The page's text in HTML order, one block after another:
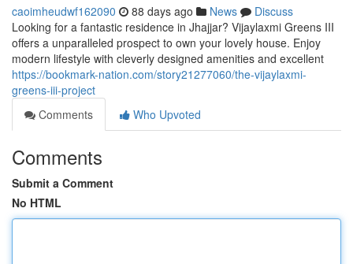
caoimheudwf162090 88 days ago News
Discuss
Looking for a fantastic residence in Jhajjar? Vijaylaxmi Greens III
offers a unparalleled prospect to own your lovely house. Enjoy
modern lifestyle with cleverly designed amenities and excellent
https://bookmark-nation.com/story21277060/the-vijaylaxmi-
greens-iii-project
Comments
Who Upvoted
Comments
Submit a Comment
No HTML